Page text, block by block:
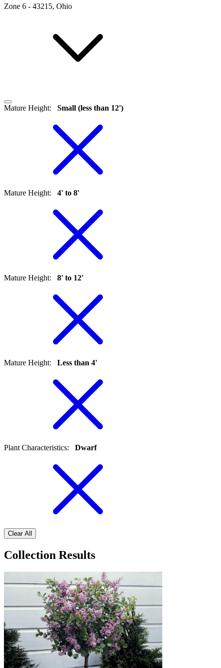
Zone 6 - 43215, Ohio
Mature Height: Small (less than 12')
Mature Height: 4' to 8'
Mature Height: 8' to 12'
Mature Height: Less than 4'
Plant Characteristics: Dwarf
Clear All
Collection Results